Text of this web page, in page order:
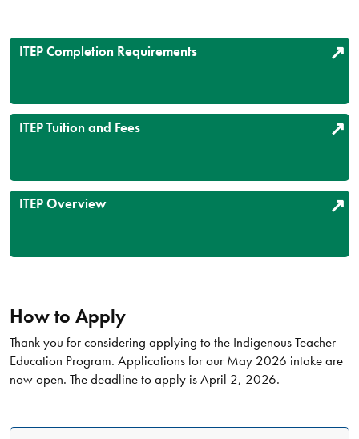
ITEP Completion Requirements
ITEP Tuition and Fees
ITEP Overview
How to Apply
Thank you for considering applying to the Indigenous Teacher
Education Program. Applications for our May 2026 intake are
now open. The deadline to apply is April 2, 2026.